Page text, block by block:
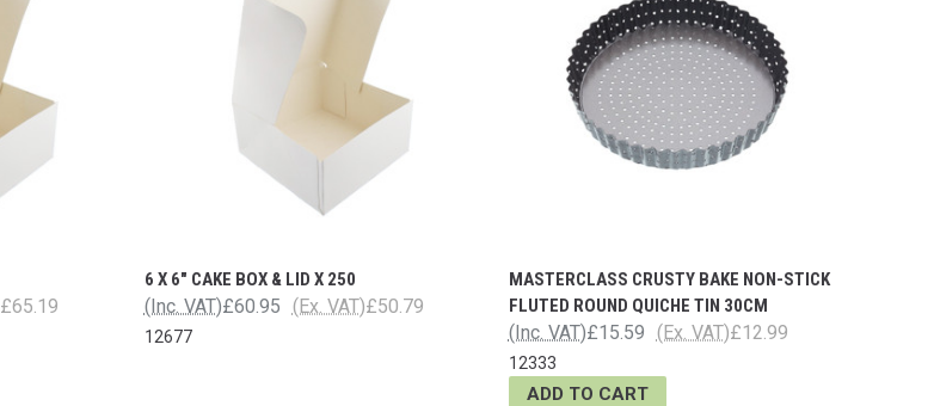
£65.19
6 X 6" CAKE BOX & LID X 250
£60.95
(Inc. VAT) £50.79
(Ex. VAT)
12677
MASTERCLASS CRUSTY BAKE NON-STICK
FLUTED ROUND QUICHE TIN 30CM
£15.59
(Inc. VAT) £12.99
(Ex. VAT)
12333
ADD TO CART